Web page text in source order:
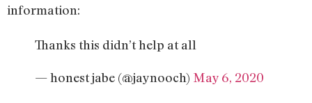
information:
Thanks this didn’t help at all
— honest jabe (@jaynooch) May 6, 2020